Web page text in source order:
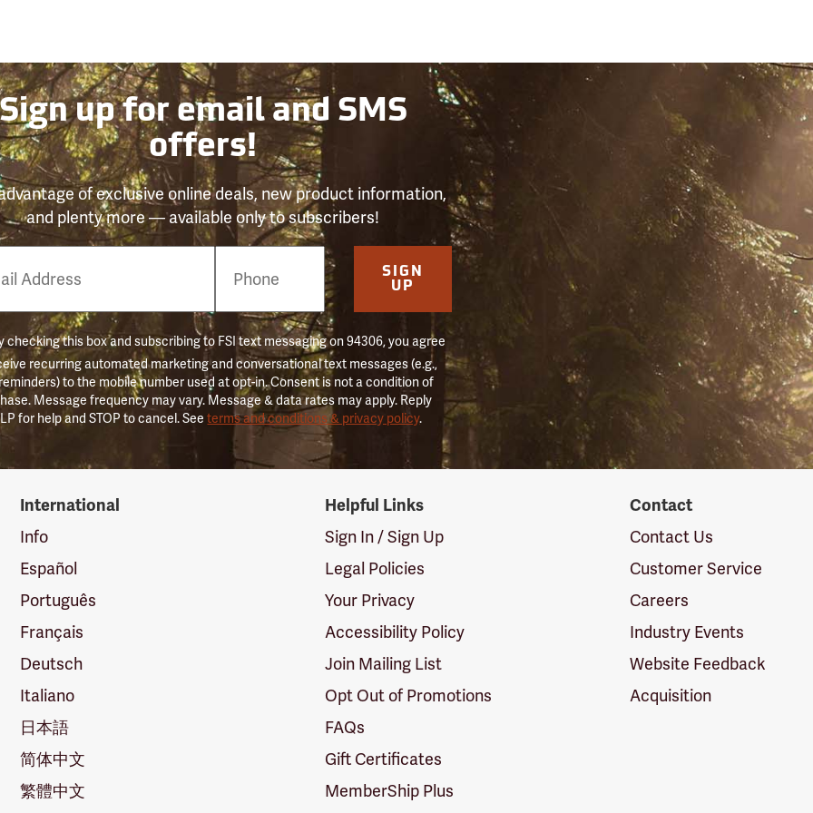
up for email and SMS
offers!
of exclusive online deals, new product information,
and plenty more — available only to subscribers!
SIGN
UP
checking this box and subscribing to FSI text messaging on 94306, you agree
recurring automated marketing and conversational text messages (e.g.,
to the mobile number used at opt-in. Consent is not a condition of
Message frequency may vary. Message & data rates may apply. Reply
for help and STOP to cancel. Seeterms and conditions & privacy policy.
International
Info
Español
Português
Français
Deutsch
Italiano
日本語
简体中文
繁體中文
Helpful Links
Sign In / Sign Up
Legal Policies
Your Privacy
Accessibility Policy
Join Mailing List
Opt Out of Promotions
FAQs
Gift Certificates
MemberShip Plus
Contact
Contact Us
Customer Service
Careers
Industry Events
Website Feedback
Acquisition